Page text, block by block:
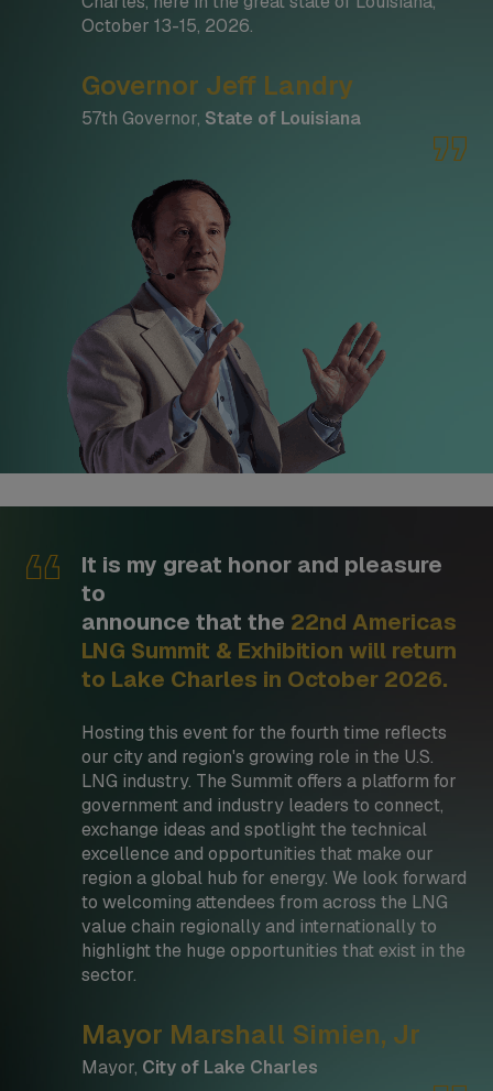
October 13-15, 2026.
Governor Jeff Landry
57th Governor, State of Louisiana
It is my great honor and pleasure
to
announce that the 22nd Americas
LNG Summit & Exhibition will return
to Lake Charles in October 2026.
Hosting this event for the fourth time reflects
our city and region's growing role in the U.S.
LNG industry. The Summit offers a platform for
government and industry leaders to connect,
exchange ideas and spotlight the technical
excellence and opportunities that make our
region a global hub for energy. We look forward
to welcoming attendees from across the LNG
value chain regionally and internationally to
highlight the huge opportunities that exist in the
sector.
Mayor Marshall Simien, Jr
Mayor, City of Lake Charles